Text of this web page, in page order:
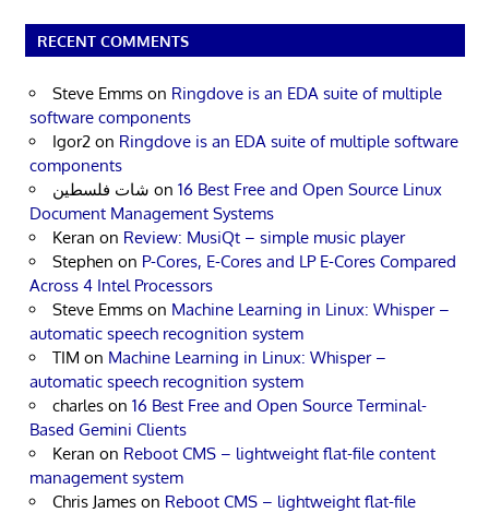
RECENT COMMENTS
Steve Emms on Ringdove is an EDA suite of multiple
software components
Igor2 on Ringdove is an EDA suite of multiple software
components
شات فلسطين on 16 Best Free and Open Source Linux
Document Management Systems
Keran on Review: MusiQt – simple music player
Stephen on P-Cores, E-Cores and LP E-Cores Compared
Across 4 Intel Processors
Steve Emms on Machine Learning in Linux: Whisper –
automatic speech recognition system
TIM on Machine Learning in Linux: Whisper –
automatic speech recognition system
charles on 16 Best Free and Open Source Terminal-
Based Gemini Clients
Keran on Reboot CMS – lightweight flat-file content
management system
Chris James on Reboot CMS – lightweight flat-file